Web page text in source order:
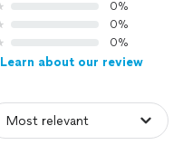
0%
0%
0%
Learn about our review